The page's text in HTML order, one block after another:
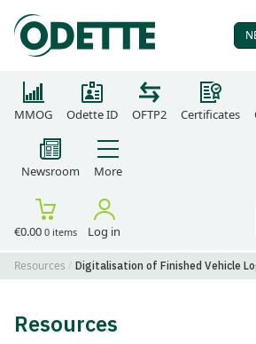
MMOG Odette ID OFTP2 Certificates
Newsroom More
€0.00 0 items Log in
Resources Digitalisation of Finished Vehicle
Resources